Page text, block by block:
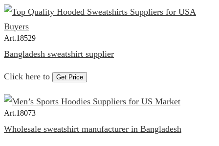
Art.18529
Bangladesh sweatshirt supplier
Click here to Get Price
Art.18073
Wholesale sweatshirt manufacturer in Bangladesh